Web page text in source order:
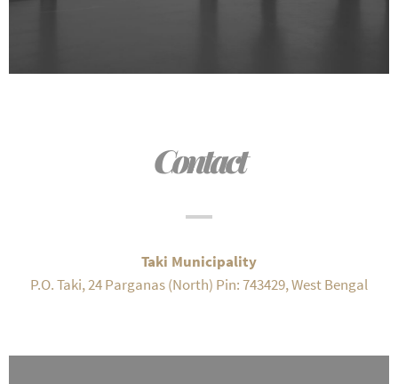
Contact
Taki Municipality
P.O. Taki, 24 Parganas (North) Pin: 743429, West Bengal